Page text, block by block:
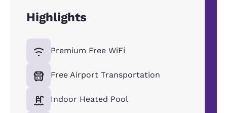
Highlights
Premium Free WiFi
Free Airport Transportation
Indoor Heated Pool